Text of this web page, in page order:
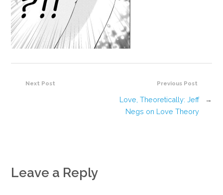
Previous Post
Love, Theoretically: Jeff
Negs on Love Theory
→
Next Post
Leave a Reply